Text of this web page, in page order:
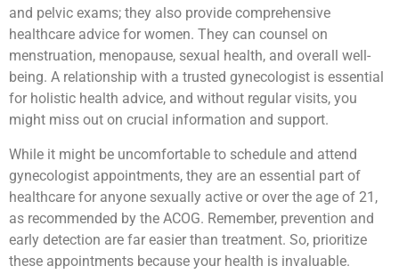
and pelvic exams; they also provide comprehensive
healthcare advice for women. They can counsel on
menstruation, menopause, sexual health, and overall well-
being. A relationship with a trusted gynecologist is essential
for holistic health advice, and without regular visits, you
might miss out on crucial information and support.
While it might be uncomfortable to schedule and attend
gynecologist appointments, they are an essential part of
healthcare for anyone sexually active or over the age of 21,
as recommended by the ACOG. Remember, prevention and
early detection are far easier than treatment. So, prioritize
these appointments because your health is invaluable.